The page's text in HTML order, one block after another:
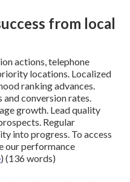
from local
actions, telephone
locations. Localized
ranking advances.
conversion rates.
growth. Lead quality
Regular
into progress. To access
our performance
) (136 words)